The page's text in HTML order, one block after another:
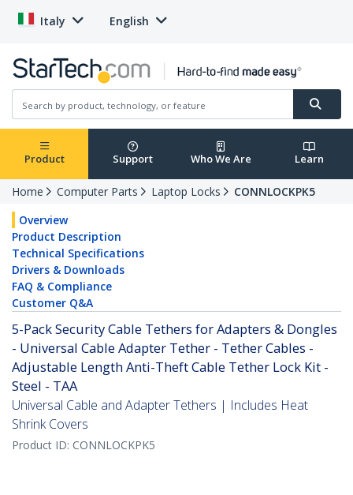
Italy English
Product Support Who We Are Learn
Home Computer Parts Laptop Locks
CONNLOCKPK5
Overview
Product Description
Technical Specifications
Drivers & Downloads
FAQ & Compliance
Customer Q&A
5-Pack Security Cable Tethers for Adapters & Dongles
- Universal Cable Adapter Tether - Tether Cables -
Adjustable Length Anti-Theft Cable Tether Lock Kit -
Steel - TAA
Universal Cable and Adapter Tethers | Includes Heat
Shrink Covers
Product ID: CONNLOCKPK5